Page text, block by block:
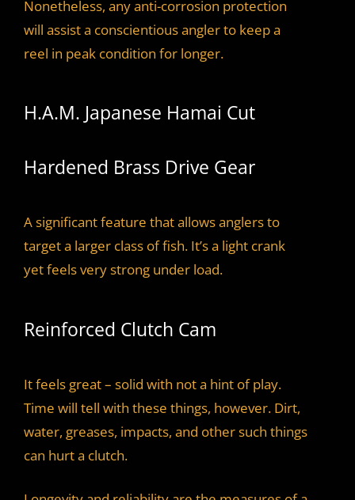
Nonetheless, any anti-corrosion protection
will assist a conscientious angler to keep a
reel in peak condition for longer.
H.A.M. Japanese Hamai Cut
Hardened Brass Drive Gear
A significant feature that allows anglers to
target a larger class of fish. It’s a light crank
yet feels very strong under load.
Reinforced Clutch Cam
It feels great – solid with not a hint of play.
Time will tell with these things, however. Dirt,
water, greases, impacts, and other such things
can hurt a clutch.